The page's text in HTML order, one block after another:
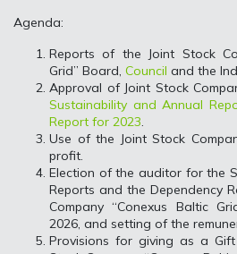
Agenda:
Reports of the Joint Stock
Grid” Board, Council and the
Approval of Joint Stock
Sustainability and Annual
Report for 2023.
Use of the Joint Stock
profit.
Election of the auditor for the
Reports and the Dependency
Company “Conexus Baltic
2026, and setting of the
Provisions for giving as a